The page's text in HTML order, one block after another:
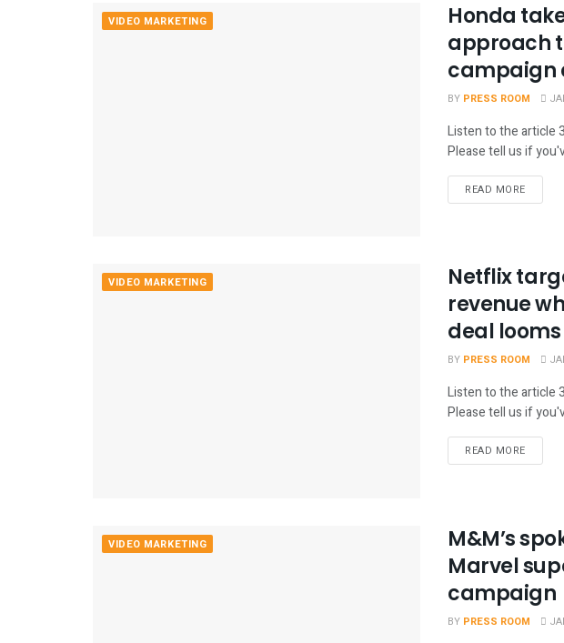
VIDEO MARKETING
Honda
approach
campaign
BY PRESS ROOM
Listen to the article
Please tell us if
READ MORE
VIDEO MARKETING
Netflix
revenue
deal looms
BY PRESS ROOM
Listen to the article
Please tell us if
READ MORE
VIDEO MARKETING
M&M’s
Marvel
campaign
BY PRESS ROOM